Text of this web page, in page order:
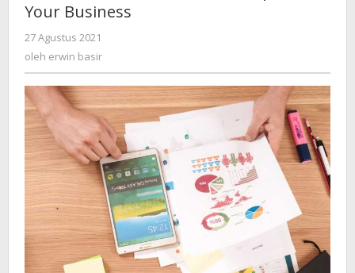
Business
Your Business
27 Agustus 2021
oleh erwin basir